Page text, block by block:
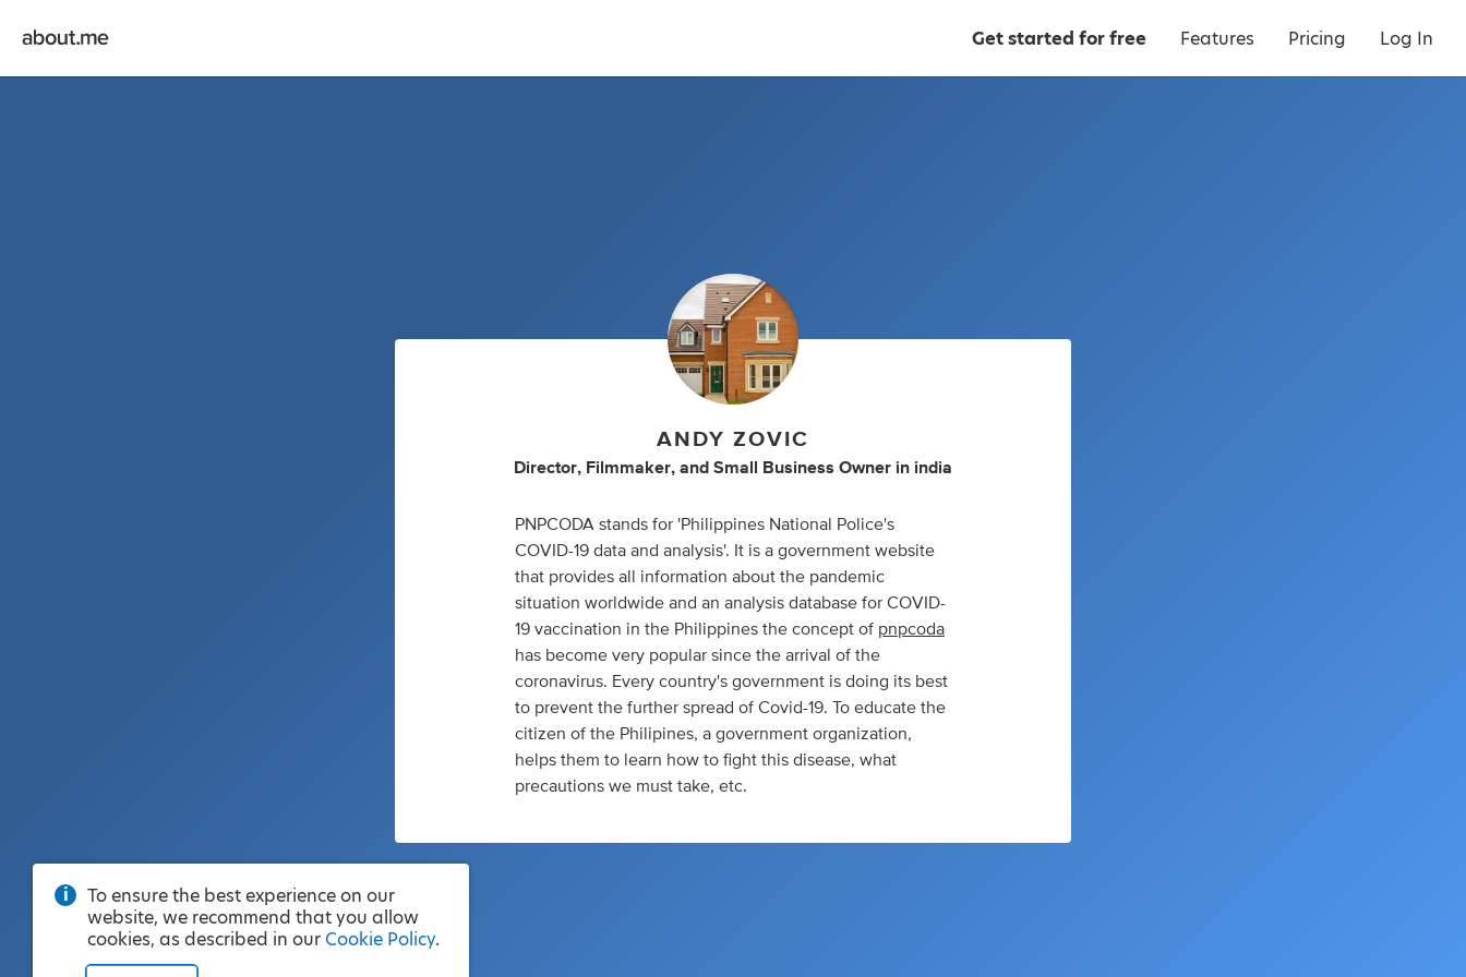
Get started for free Features Pricing Log In
ANDY ZOVIC
Director, Filmmaker, and Small Business Owner in india
PNPCODA stands for 'Philippines National Police's
COVID-19 data and analysis'. It is a government website
that provides all information about the pandemic
situation worldwide and an analysis database for COVID-
19 vaccination in the Philippines the concept of pnpcoda
has become very popular since the arrival of the
coronavirus. Every country's government is doing its best
to prevent the further spread of Covid-19. To educate the
citizen of the Philipines, a government organization,
helps them to learn how to fight this disease, what
precautions we must take, etc.
To ensure the best experience on our
website, we recommend that you allow
cookies, as described in our Cookie Policy.